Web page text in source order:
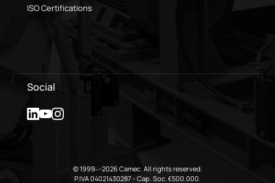
ISO Certifications
Social
© 1999–-2026 Camec. All rights reserved.
P.IVA 04021430287 - Cap. Soc. €500.000.